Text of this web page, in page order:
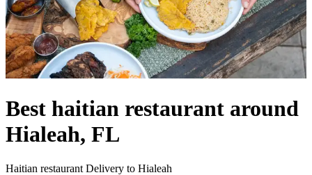
Best haitian restaurant around
Hialeah, FL
Haitian restaurant Delivery to Hialeah